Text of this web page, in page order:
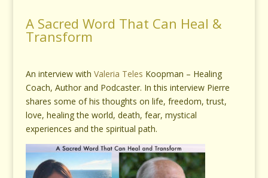
A Sacred Word That Can Heal &
Transform
An interview with Valeria Teles Koopman – Healing
Coach, Author and Podcaster. In this interview Pierre
shares some of his thoughts on life, freedom, trust,
love, healing the world, death, fear, mystical
experiences and the spiritual path.